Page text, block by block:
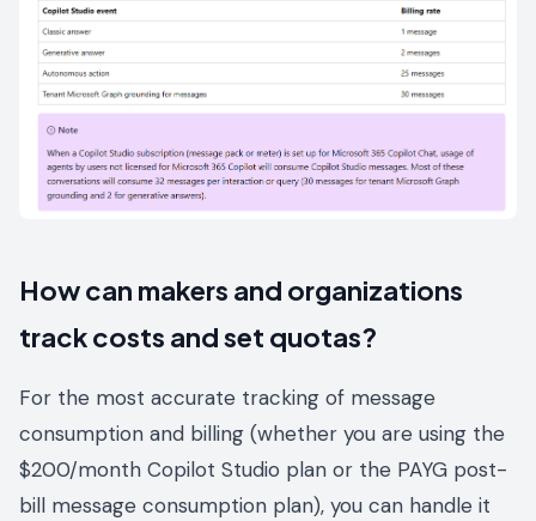
How can makers and organizations
track costs and set quotas?
For the most accurate tracking of message
consumption and billing (whether you are using the
$200/month Copilot Studio plan or the PAYG post-
bill message consumption plan), you can handle it